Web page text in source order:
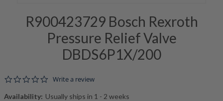
R900423729 Bosch Rexroth
Pressure Relief Valve
DBDS6P1X/200
0.0 star rating
Write a review
Availability: Usually ships in 1 - 2 weeks